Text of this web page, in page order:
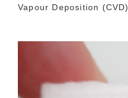
Vapour Deposition (CVD).